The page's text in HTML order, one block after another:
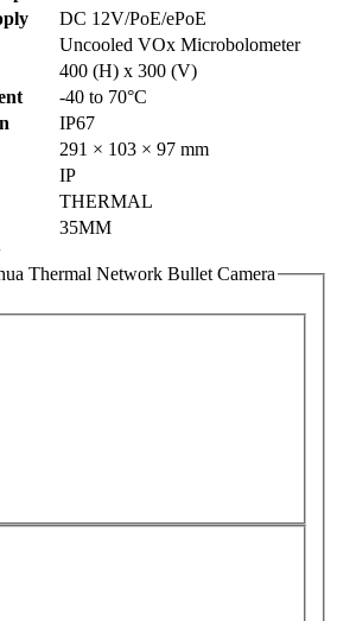
Max. 13W
DC 12V/PoE/ePoE
Uncooled VOx Microbolometer
400 (H) x 300 (V)
-40 to 70°C
IP67
291 × 103 × 97 mm
IP
THERMAL